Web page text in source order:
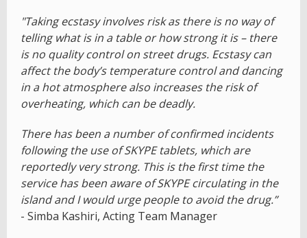
"Taking ecstasy involves risk as there is no way of
telling what is in a table or how strong it is – there
is no quality control on street drugs. Ecstasy can
affect the body’s temperature control and dancing
in a hot atmosphere also increases the risk of
overheating, which can be deadly.
There has been a number of confirmed incidents
following the use of SKYPE tablets, which are
reportedly very strong. This is the first time the
service has been aware of SKYPE circulating in the
island and I would urge people to avoid the drug.”
- Simba Kashiri, Acting Team Manager